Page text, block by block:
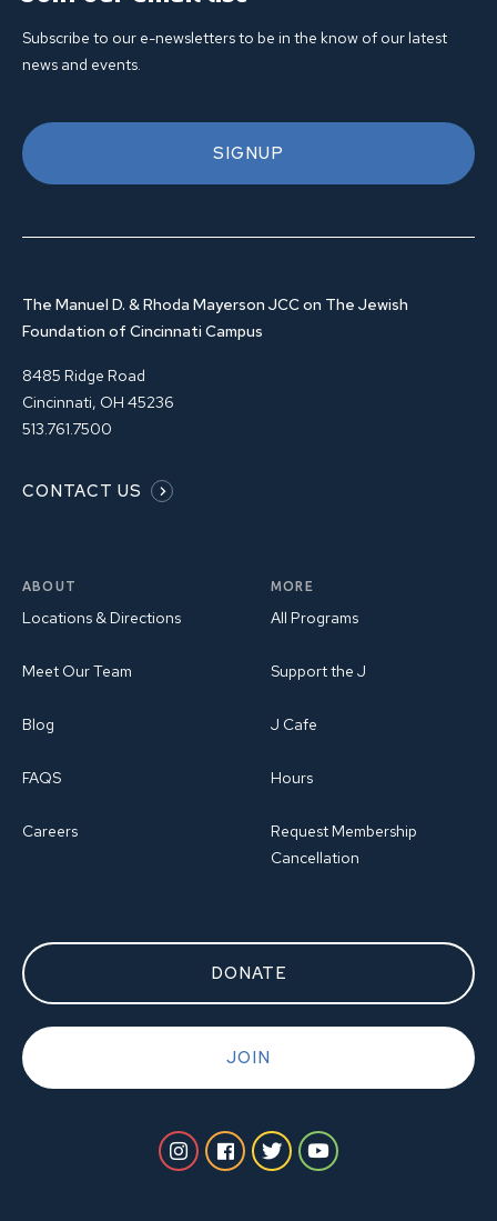
Subscribe to our e-newsletters to be in the know of our latest
news and events.
SIGNUP
The Manuel D. & Rhoda Mayerson JCC on The Jewish
Foundation of Cincinnati Campus
8485 Ridge Road
Cincinnati, OH 45236
513.761.7500
CONTACT US
ABOUT
Locations & Directions
Meet Our Team
Blog
FAQS
Careers
MORE
All Programs
Support the J
J Cafe
Hours
Request Membership
Cancellation
DONATE
JOIN